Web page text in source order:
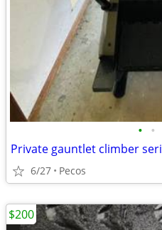
• •
6/27 Pecos
$200